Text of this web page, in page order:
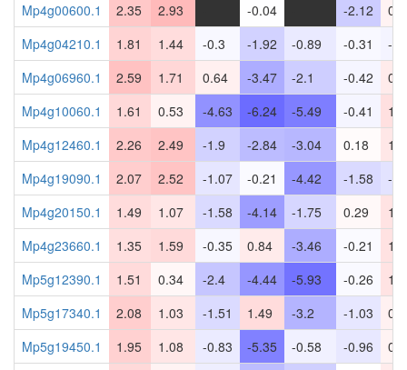
Mp4g00600.1
2.35 2.93 -0.04 -2.12
Mp4g04210.1
1.81 1.44 -0.3 -1.92 -0.89 -0.31
-
Mp4g06960.1
2.59 1.71 0.64 -3.47 -2.1 -0.42
Mp4g10060.1
1.61 0.53 -4.63 -6.24 -5.49 -0.41
Mp4g12460.1
2.26 2.49 -1.9 -2.84 -3.04 0.18
Mp4g19090.1
2.07 2.52 -1.07 -0.21 -4.42 -1.58
-
Mp4g20150.1
1.49 1.07 -1.58 -4.14 -1.75 0.29
Mp4g23660.1
1.35 1.59 -0.35 0.84 -3.46 -0.21
Mp5g12390.1
1.51 0.34 -2.4 -4.44 -5.93 -0.26
Mp5g17340.1
2.08 1.03 -1.51 1.49 -3.2 -1.03
Mp5g19450.1
1.95 1.08 -0.83 -5.35 -0.58 -0.96